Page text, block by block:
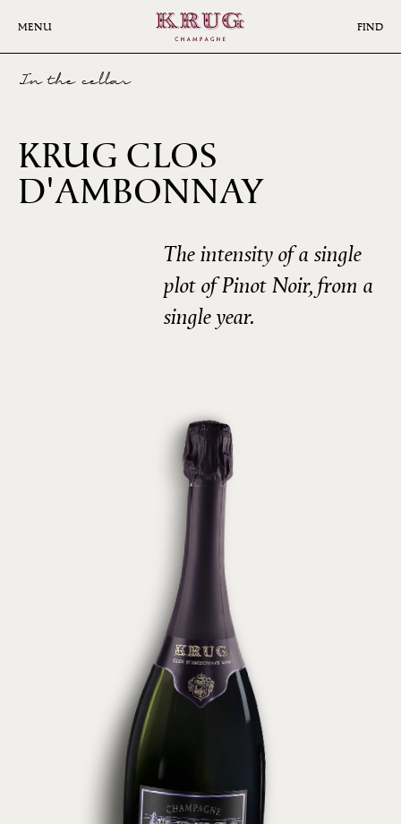
MENU FIND
In the cellar
KRUG CLOS
D'AMBONNAY
The intensity of a single
plot of Pinot Noir, from a
single year.